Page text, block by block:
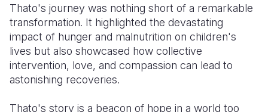
Thato's journey was nothing short of a remarkable
transformation. It highlighted the devastating
impact of hunger and malnutrition on children's
lives but also showcased how collective
intervention, love, and compassion can lead to
astonishing recoveries.
Thato's story is a beacon of hope in a world too